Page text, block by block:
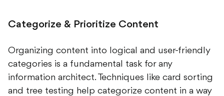
Categorize & Prioritize Content
Organizing content into logical and user-friendly
categories is a fundamental task for any
information architect. Techniques like card sorting
and tree testing help categorize content in a way